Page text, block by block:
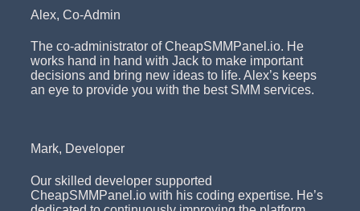
Alex, Co-Admin
The co-administrator of CheapSMMPanel.io. He
works hand in hand with Jack to make important
decisions and bring new ideas to life. Alex’s keeps
an eye to provide you with the best SMM services.
Mark, Developer
Our skilled developer supported
CheapSMMPanel.io with his coding expertise. He’s